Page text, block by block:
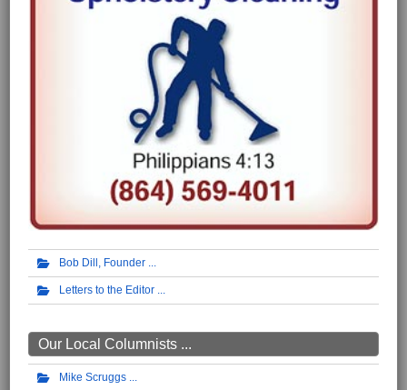
Bob Dill, Founder
Letters to the Editor
Our Local Columnists ...
Mike Scruggs